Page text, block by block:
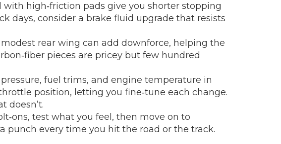
high‑friction pads give you shorter stopping
days, consider a brake fluid upgrade that resists
rear wing can add downforce, helping the
pieces are pricey but few hundred
fuel trims, and engine temperature in
position, letting you fine‑tune each change.
doesn’t.
test what you feel, then move on to
punch every time you hit the road or the track.